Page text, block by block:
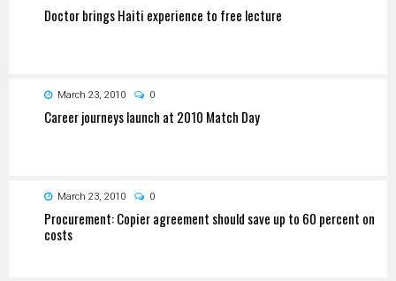
Doctor brings Haiti experience to free lecture
March 23, 2010 0
Career journeys launch at 2010 Match Day
March 23, 2010 0
Procurement: Copier agreement should save up to 60 percent on
costs